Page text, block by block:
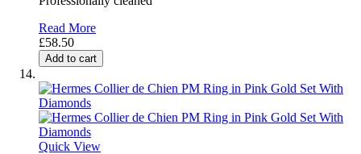
Read More
£58.50
Add to cart
Quick View